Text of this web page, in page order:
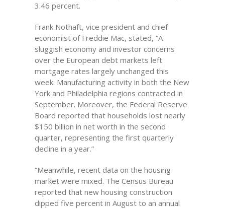
3.46 percent.
Frank Nothaft, vice president and chief
economist of Freddie Mac, stated, “A
sluggish economy and investor concerns
over the European debt markets left
mortgage rates largely unchanged this
week. Manufacturing activity in both the New
York and Philadelphia regions contracted in
September. Moreover, the Federal Reserve
Board reported that households lost nearly
$150 billion in net worth in the second
quarter, representing the first quarterly
decline in a year.”
“Meanwhile, recent data on the housing
market were mixed. The Census Bureau
reported that new housing construction
dipped five percent in August to an annual